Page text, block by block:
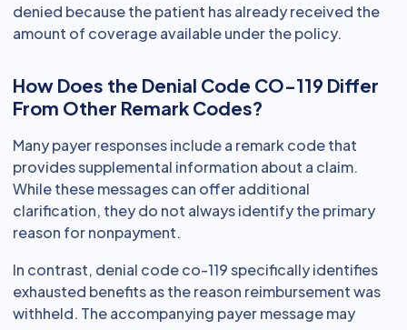
denied because the patient has already received the
amount of coverage available under the policy.
How Does the Denial Code CO-119 Differ
From Other Remark Codes?
Many payer responses include a remark code that
provides supplemental information about a claim.
While these messages can offer additional
clarification, they do not always identify the primary
reason for nonpayment.
In contrast, denial code co-119 specifically identifies
exhausted benefits as the reason reimbursement was
withheld. The accompanying payer message may